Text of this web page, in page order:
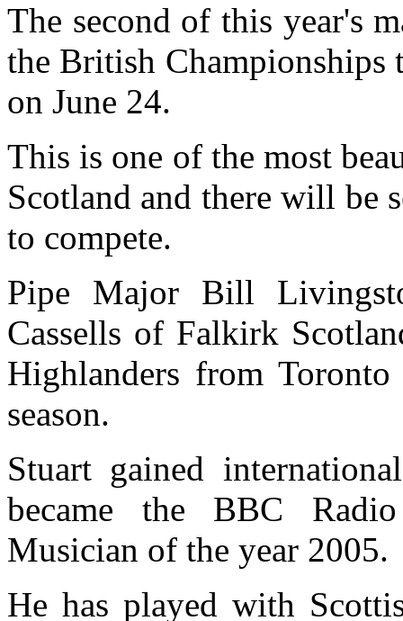
The second of this year's
the British Championships
on June 24.
This is one of the most
Scotland and there will be
to compete.
Pipe Major Bill
Cassells of Falkirk
Highlanders from
season.
Stuart gained
became the BBC
Musician of the year 2005.
He has played with